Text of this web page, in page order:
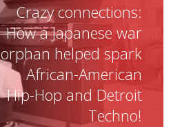
Crazy connections:
How a Japanese war
orphan helped spark
African-American
Hip-Hop and Detroit
Techno!